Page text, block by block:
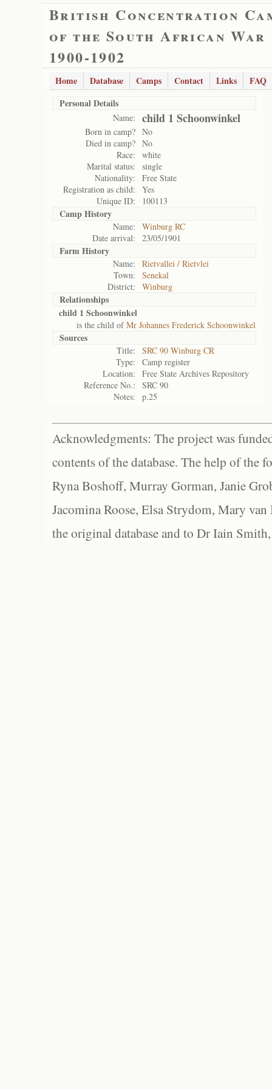
British Concentration
of the South African War
1900-1902
Home Database Camps Contact Links
FAQ
Personal Details
Name: child 1 Schoonwinkel
Born in camp? No
Died in camp? No
Race:
white
Marital status:
single
Nationality:
Free State
Registration as child:
Yes
Unique ID:
100113
Camp History
Name:
Winburg RC
Date arrival:
23/05/1901
Farm History
Name:
Rietvallei / Rietvlei
Town:
Senekal
District:
Winburg
Relationships
child 1 Schoonwinkel
is the child ofMr Johannes Frederick Schoonwinkel
Sources
Title:
SRC 90 Winburg CR
Type:
Camp register
Location:
Free State Archives Repository
Reference No.:
SRC 90
Notes:
p.25
Acknowledgments: The project was
contents of the database. The help of the
Ryna Boshoff, Murray Gorman, Janie
Jacomina Roose, Elsa Strydom, Mary
the original database and to Dr Iain